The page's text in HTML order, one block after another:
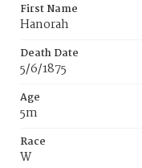
First Name
Hanorah
Death Date
5/6/1875
Age
5m
Race
W